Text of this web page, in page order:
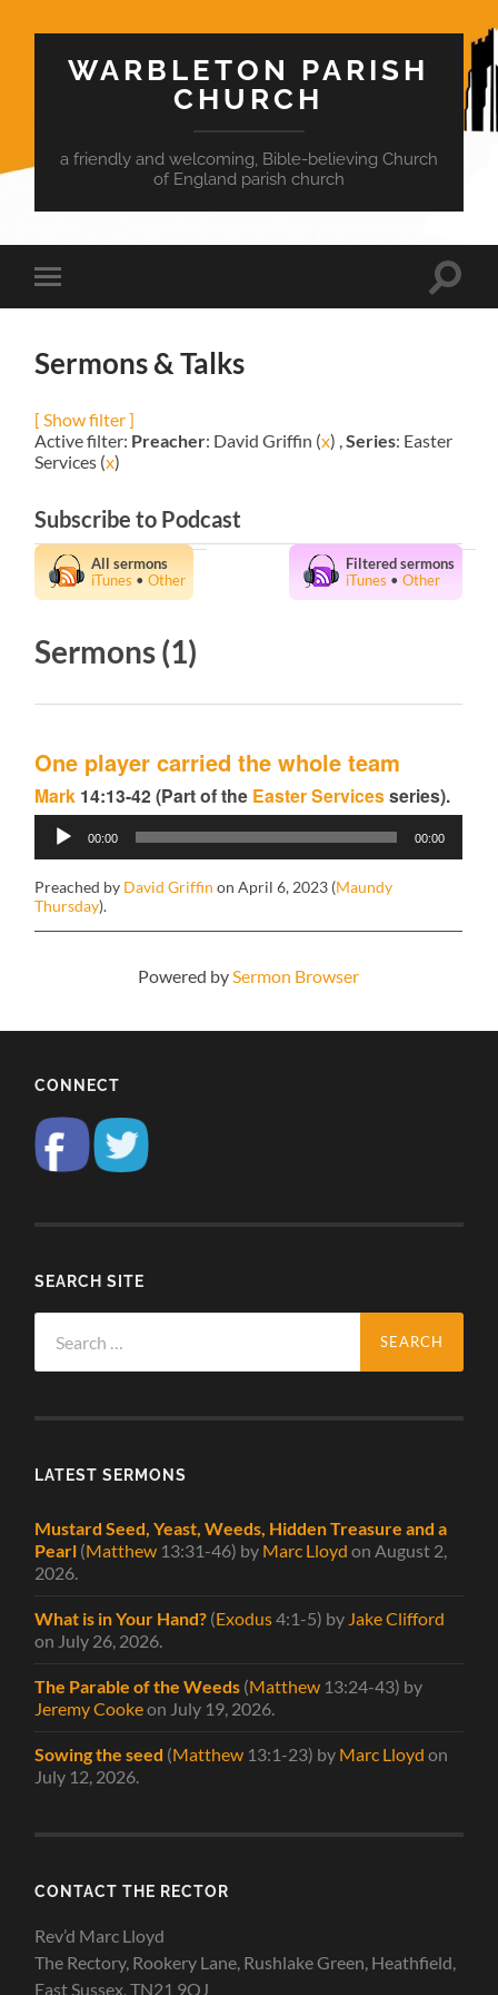
WARBLETON PARISH
CHURCH
a friendly and welcoming, Bible-believing Church
of England parish church
Toggle
mobile
Toggle
Sermons & Talks
[ Show filter ]
Active filter: Preacher: David Griffin (x) ,Series: Easter
Services (x)
Subscribe to Podcast
All sermons
iTunes •Other
Filtered sermons
iTunes •Other
Sermons (1)
One player carried the whole team
Mark 14:13-42 (Part of the Easter Servicesseries).
Audio
Player
00:00 00:00
Preached by David Griffin on April 6, 2023 (Maundy
Thursday).
Powered by Sermon Browser
CONNECT
SEARCH SITE
for:
LATEST SERMONS
Mustard Seed, Yeast, Weeds, Hidden Treasure and a
Pearl (Matthew 13:31-46) by Marc Lloyd on August 2,
2026
What is in Your Hand? (Exodus4:1-5) by Jake Clifford
on July 26, 2026
The Parable of the Weeds (Matthew 13:24-43) by
Jeremy Cookeon July 19, 2026
Sowing the seed (Matthew 13:1-23) by Marc Lloyd on
July 12, 2026
CONTACT THE RECTOR
Rev’d Marc Lloyd
The Rectory, Rookery Lane, Rushlake Green, Heathfield,
East Sussex, TN21 9QJ